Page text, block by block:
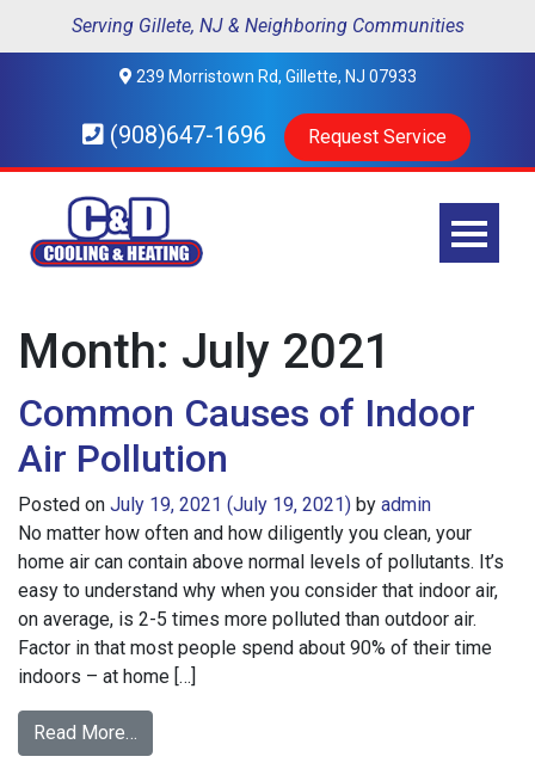
Serving Gillete, NJ & Neighboring Communities
239 Morristown Rd, Gillette, NJ 07933
(908)647-1696 Request Service
Month: July 2021
Common Causes of Indoor
Air Pollution
Posted on July 19, 2021 (July 19, 2021) by admin
No matter how often and how diligently you clean, your
home air can contain above normal levels of pollutants. It’s
easy to understand why when you consider that indoor air,
on average, is 2-5 times more polluted than outdoor air.
Factor in that most people spend about 90% of their time
indoors – at home […]
Read More…
Common